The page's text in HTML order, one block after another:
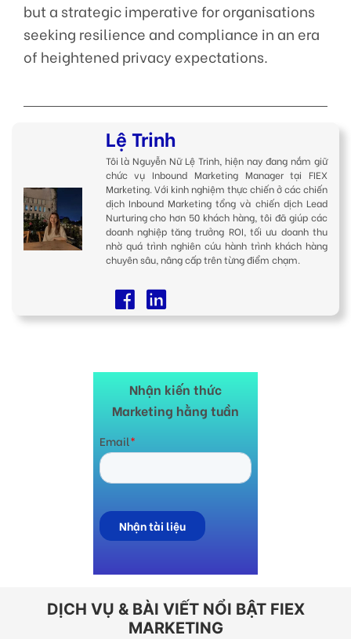
but a strategic imperative for organisations
seeking resilience and compliance in an era
of heightened privacy expectations.
Lệ Trinh
Tôi là Nguyễn Nữ Lệ Trinh, hiện nay đang nắm giữ
chức vụ Inbound Marketing Manager tại FIEX
Marketing. Với kinh nghiệm thực chiến ở các chiến
dịch Inbound Marketing tổng và chiến dịch Lead
Nurturing cho hơn 50 khách hàng, tôi đã giúp các
doanh nghiệp tăng trưởng ROI, tối ưu doanh thu
nhờ quá trình nghiên cứu hành trình khách hàng
chuyên sâu, nâng cấp trên từng điểm chạm.
Nhận kiến thức
Marketing hằng tuần
DỊCH VỤ & BÀI VIẾT NỔI BẬT FIEX
MARKETING